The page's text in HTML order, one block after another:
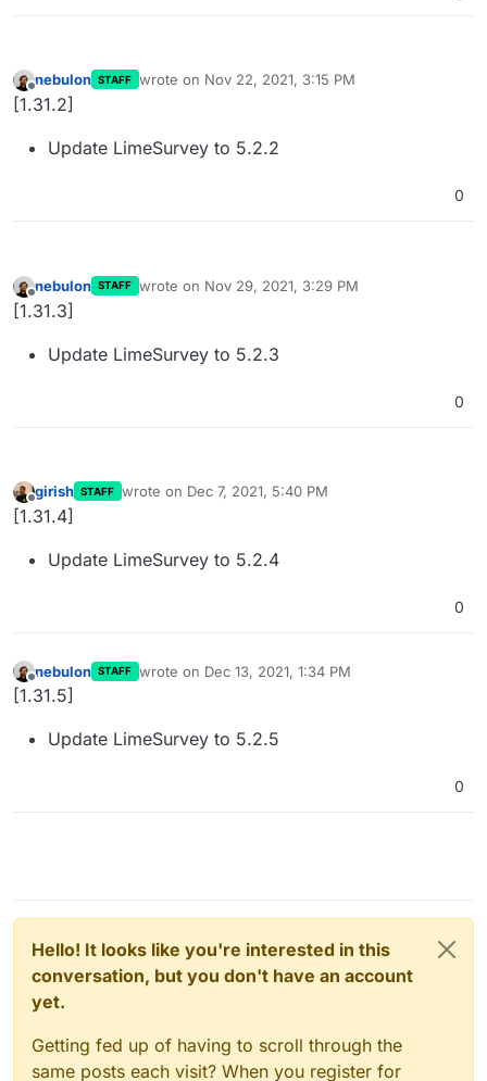
Offline
nebulon STAFF wrote on Nov 22, 2021, 3:15 PM
last edited by
[1.31.2]
Update LimeSurvey to 5.2.2
0
Offline
nebulon STAFF wrote on Nov 29, 2021, 3:29 PM
last edited by
[1.31.3]
Update LimeSurvey to 5.2.3
0
Offline
girish STAFF wrote on Dec 7, 2021, 5:40 PM
last edited by
[1.31.4]
Update LimeSurvey to 5.2.4
0
Offline
nebulon STAFF wrote on Dec 13, 2021, 1:34 PM
last edited by
[1.31.5]
Update LimeSurvey to 5.2.5
0
Hello! It looks like you're interested in this
conversation, but you don't have an account
yet.
Getting fed up of having to scroll through the
same posts each visit? When you register for